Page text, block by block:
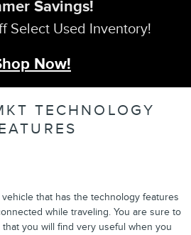
Savings!
Select Used Inventory!
Now!
TECHNOLOGY
that has the technology features
while traveling. You are sure to
you will find very useful when you